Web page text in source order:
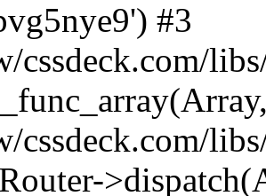
#3
cssdeck.com/
cssdeck.com/